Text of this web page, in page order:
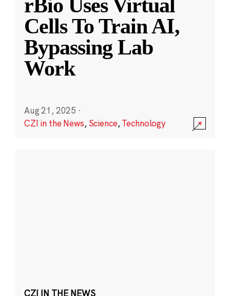
rBio Uses Virtual
Cells To Train AI,
Bypassing Lab
Work
Aug 21, 2025 ·
CZI in the News, Science,Technology
CZI IN THE NEWS